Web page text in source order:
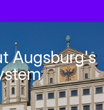
Augsburg's